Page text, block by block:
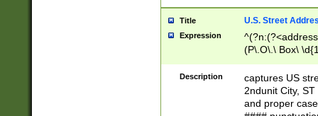
Title U.S. Street
Expression
(P\.O\.\ Box\
\x20(?
Description
captures US
2ndunit City,
and proper